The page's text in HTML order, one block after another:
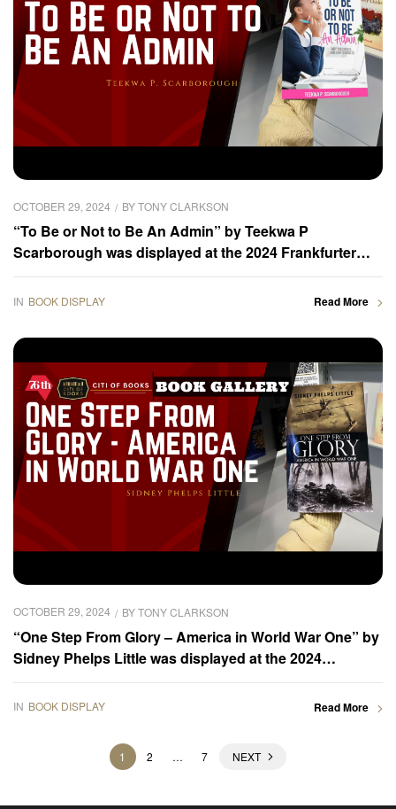
OCTOBER 29, 2024 BYTONY CLARKSON
“To Be or Not to Be An Admin” by Teekwa P
Scarborough was displayed at the 2024 Frankfurter
Buchmesse – Book Gallery
IN BOOK DISPLAY Read More
OCTOBER 29, 2024 BYTONY CLARKSON
“One Step From Glory – America in World War One” by
Sidney Phelps Little was displayed at the 2024
Frankfurter Buchmesse – Book Gallery
IN BOOK DISPLAY Read More
1 2 … 7 NEXT